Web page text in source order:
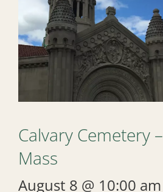
Calvary Cemetery –
Mass
August 8 @ 10:00 am